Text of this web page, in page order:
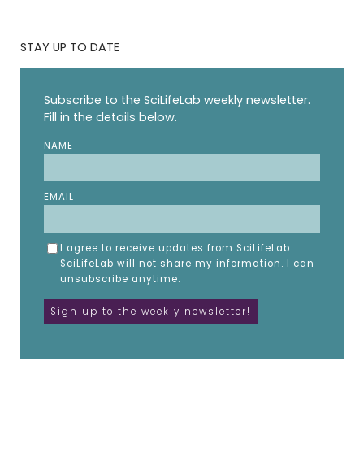
STAY UP TO DATE
Subscribe to the SciLifeLab weekly newsletter.
Fill in the details below.
NAME
EMAIL
I agree to receive updates from SciLifeLab.
SciLifeLab will not share my information. I can
unsubscribe anytime.